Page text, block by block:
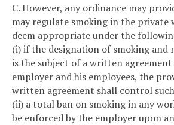
C. However, any ordinance may
may regulate smoking in the private
deem appropriate under the
(i) if the designation of smoking and
is the subject of a written
employer and his employees, the
written agreement shall control
(ii) a total ban on smoking in any
be enforced by the employer upon